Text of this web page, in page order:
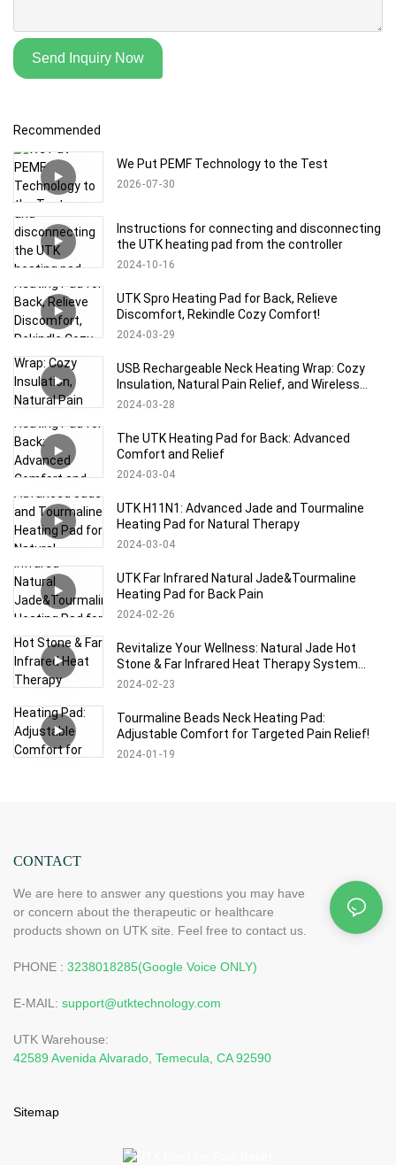
Send Inquiry Now
Recommended
We Put PEMF Technology to the Test
2026 07 30
Instructions for connecting and disconnecting
the UTK heating pad from the controller
2024 10 16
UTK Spro Heating Pad for Back, Relieve
Discomfort, Rekindle Cozy Comfort!
2024 03 29
USB Rechargeable Neck Heating Wrap: Cozy
Insulation, Natural Pain Relief, and Wireless
Comfort
2024 03 28
The UTK Heating Pad for Back: Advanced
Comfort and Relief
2024 03 04
UTK H11N1: Advanced Jade and Tourmaline
Heating Pad for Natural Therapy
2024 03 04
UTK Far Infrared Natural Jade&Tourmaline
Heating Pad for Back Pain
2024 02 26
Revitalize Your Wellness: Natural Jade Hot
Stone & Far Infrared Heat Therapy System
with Memory Control
2024 02 23
Tourmaline Beads Neck Heating Pad:
Adjustable Comfort for Targeted Pain Relief!
2024 01 19
CONTACT
We are here to answer any questions you may have
or concern about the therapeutic or healthcare
products shown on UTK site. Feel free to contact us.
PHONE : 3238018285(Google Voice ONLY)
E-MAIL: support@utktechnology.com
UTK Warehouse:
42589 Avenida Alvarado, Temecula, CA 92590
Sitemap